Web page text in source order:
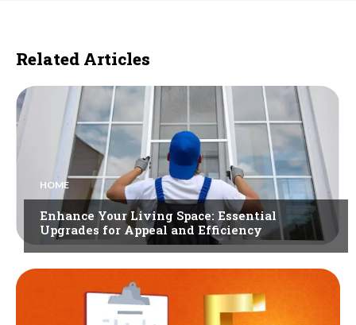
Related Articles
HOME
Enhance Your Living Space: Essential
Upgrades for Appeal and Efficiency